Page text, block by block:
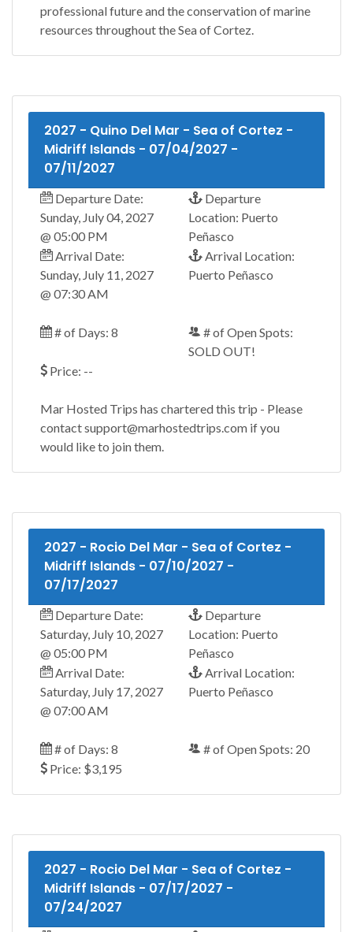
professional future and the conservation of marine
resources throughout the Sea of Cortez.
2027 - Quino Del Mar - Sea of Cortez -
Midriff Islands - 07/04/2027 -
07/11/2027
Departure Date:
Sunday, July 04, 2027
@ 05:00 PM
Departure
Location: Puerto
Peñasco
Arrival Date:
Sunday, July 11, 2027
@ 07:30 AM
Arrival Location:
Puerto Peñasco
# of Days: 8
# of Open Spots:
SOLD OUT!
Price: --
Mar Hosted Trips has chartered this trip - Please
contact support@marhostedtrips.com if you
would like to join them.
2027 - Rocio Del Mar - Sea of Cortez -
Midriff Islands - 07/10/2027 -
07/17/2027
Departure Date:
Saturday, July 10, 2027
@ 05:00 PM
Departure
Location: Puerto
Peñasco
Arrival Date:
Saturday, July 17, 2027
@ 07:00 AM
Arrival Location:
Puerto Peñasco
# of Days: 8
# of Open Spots: 20
Price: $3,195
2027 - Rocio Del Mar - Sea of Cortez -
Midriff Islands - 07/17/2027 -
07/24/2027